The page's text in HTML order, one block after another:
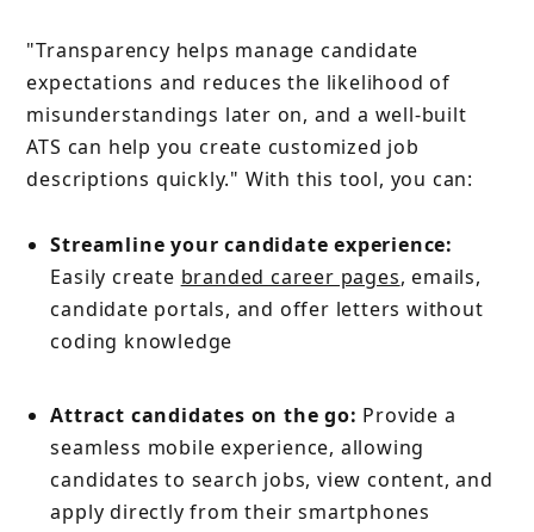
"Transparency helps manage candidate
expectations and reduces the likelihood of
misunderstandings later on, and a well-built
ATS can help you create customized job
descriptions quickly." With this tool, you can:
Streamline your candidate experience:
Easily create branded career pages, emails,
candidate portals, and offer letters without
coding knowledge
Attract candidates on the go: Provide a
seamless mobile experience, allowing
candidates to search jobs, view content, and
apply directly from their smartphones